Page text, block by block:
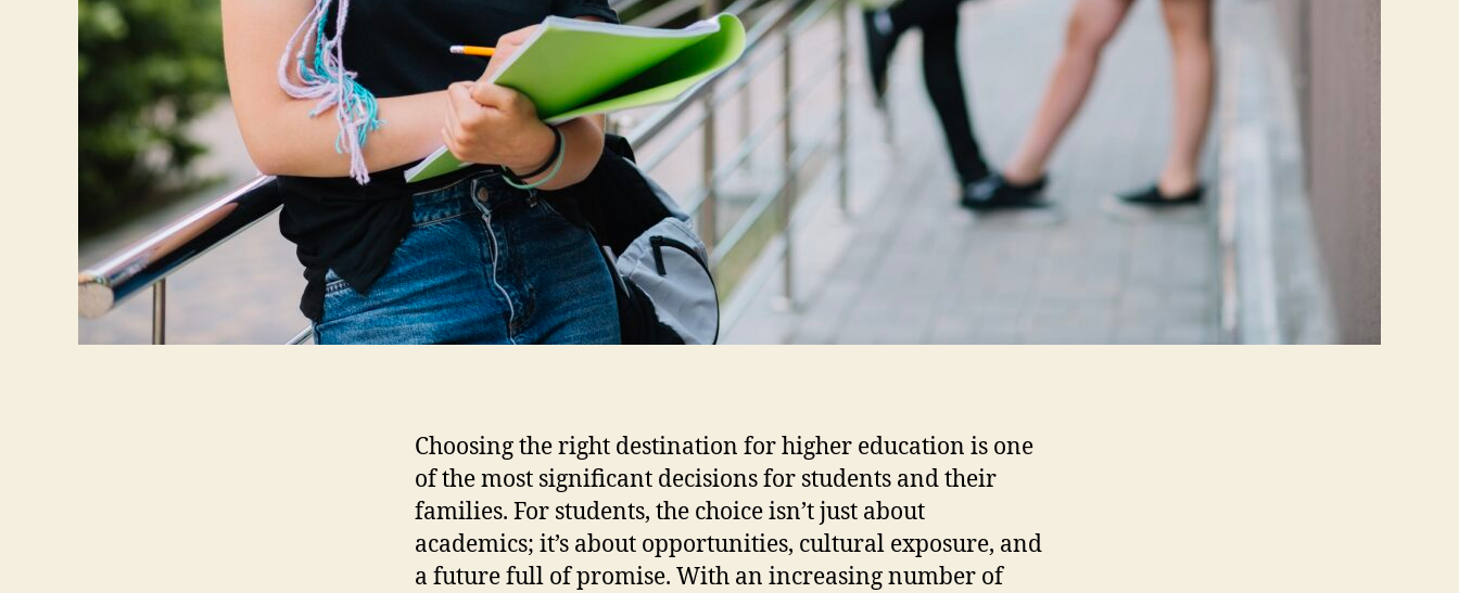
Choosing the right destination for higher education is one
of the most significant decisions for students and their
families. For students, the choice isn’t just about
academics; it’s about opportunities, cultural exposure, and
a future full of promise. With an increasing number of